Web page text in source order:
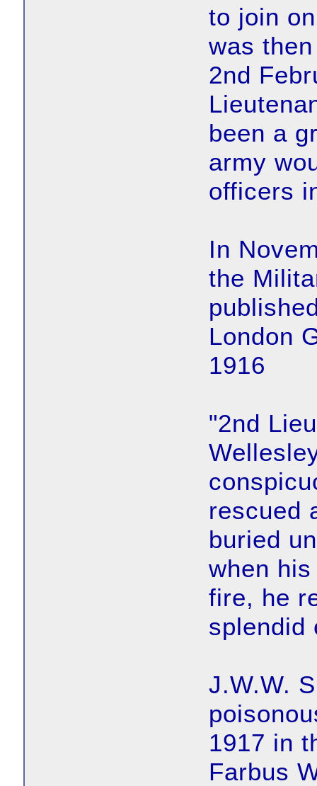
to join
was
2nd
been a
army
officers
In
the
London
1916
"2nd
rescued
buried
when
fire, he
splendid
J.W.W.
1917 in
Farbus